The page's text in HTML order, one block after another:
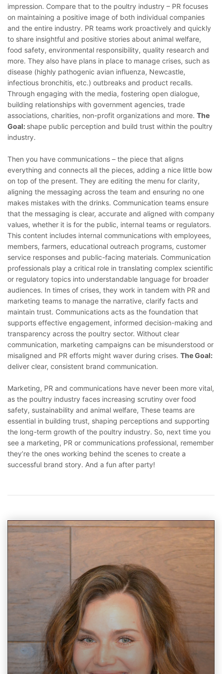
impression. Compare that to the poultry industry – PR focuses
on maintaining a positive image of both individual companies
and the entire industry. PR teams work proactively and quickly
to share insightful and positive stories about animal welfare,
food safety, environmental responsibility, quality research and
more. They also have plans in place to manage crises, such as
disease (highly pathogenic avian influenza, Newcastle,
infectious bronchitis, etc.) outbreaks and product recalls.
Through engaging with the media, fostering open dialogue,
building relationships with government agencies, trade
associations, charities, non-profit organizations and more. The
Goal: shape public perception and build trust within the poultry
industry.
Then you have communications – the piece that aligns
everything and connects all the pieces, adding a nice little bow
on top of the present. They are editing the menu for clarity,
aligning the messaging across the team and ensuring no one
makes mistakes with the drinks. Communication teams ensure
that the messaging is clear, accurate and aligned with company
values, whether it is for the public, internal teams or regulators.
This content includes internal communications with employees,
members, farmers, educational outreach programs, customer
service responses and public-facing materials. Communication
professionals play a critical role in translating complex scientific
or regulatory topics into understandable language for broader
audiences. In times of crises, they work in tandem with PR and
marketing teams to manage the narrative, clarify facts and
maintain trust. Communications acts as the foundation that
supports effective engagement, informed decision-making and
transparency across the poultry sector. Without clear
communication, marketing campaigns can be misunderstood or
misaligned and PR efforts might waver during crises. The Goal:
deliver clear, consistent brand communication.
Marketing, PR and communications have never been more vital,
as the poultry industry faces increasing scrutiny over food
safety, sustainability and animal welfare, These teams are
essential in building trust, shaping perceptions and supporting
the long-term growth of the poultry industry. So, next time you
see a marketing, PR or communications professional, remember
they’re the ones working behind the scenes to create a
successful brand story. And a fun after party!